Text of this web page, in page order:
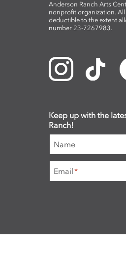
Anderson Ranch Arts
nonprofit organization. All
deductible to the extent
number 23-7267983.
Keep up with the
Ranch!
Name
Email*